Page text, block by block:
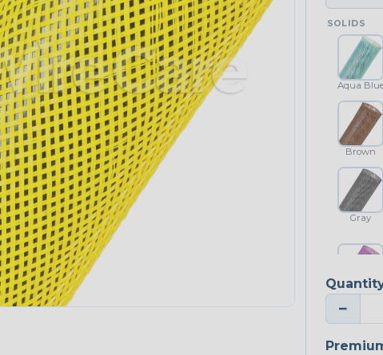
SOLIDS
Aqua
Brown
Gray
Purple
−